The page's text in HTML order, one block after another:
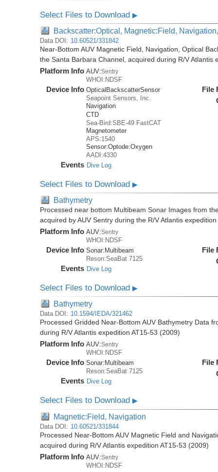
Select Files to Download▶
Backscatter:Optical, Magnetic:Field,
Data DOI: 10.60521/331842
Near-Bottom AUV Magnetic Field, Navigation, Optical
the Santa Barbara Channel, acquired during R/V Atlantis
Platform Info AUV:Sentry
WHOI:NDSF
Device Info OpticalBackscatterSensor
Seapoint Sensors, Inc.
Navigation
CTD
Sea-Bird:SBE-49 FastCAT
Magnetometer
APS:1540
Sensor:Optode:Oxygen
AADI:4330
Events Dive Log
File
Select Files to Download▶
Bathymetry
Processed near bottom Multibeam Sonar Images from
acquired by AUV Sentry during the R/V Atlantis
Platform Info AUV:Sentry
WHOI:NDSF
Device Info Sonar: Multibeam
Reson:SeaBat 7125
Events Dive Log
File
Select Files to Download▶
Bathymetry
Data DOI: 10.1594/IEDA/321462
Processed Gridded Near-Bottom AUV Bathymetry Data
during R/V Atlantis expedition AT15-53 (2009)
Platform Info AUV:Sentry
WHOI:NDSF
Device Info Sonar: Multibeam
Reson:SeaBat 7125
Events Dive Log
File
Select Files to Download▶
Magnetic:Field, Navigation
Data DOI: 10.60521/331844
Processed Near-Bottom AUV Magnetic Field and
acquired during R/V Atlantis expedition AT15-53 (2009)
Platform Info AUV:Sentry
WHOI:NDSF